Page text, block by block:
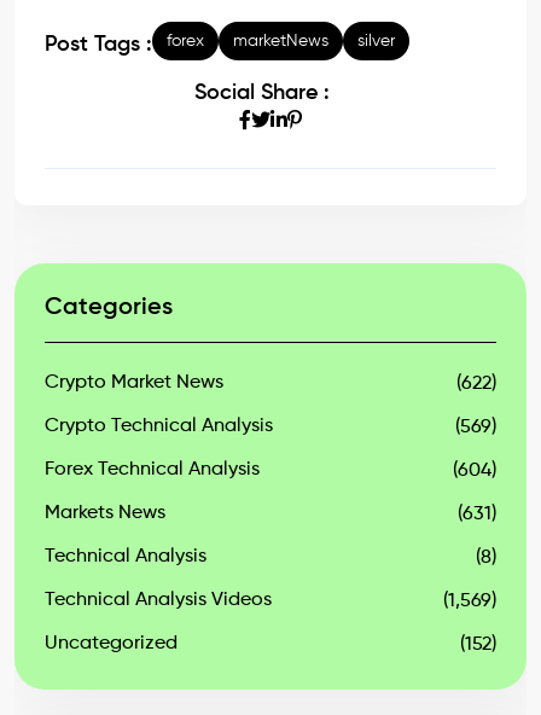
Post Tags : forex marketNews silver
Social Share :
Categories
Crypto Market News (622)
Crypto Technical Analysis (569)
Forex Technical Analysis (604)
Markets News (631)
Technical Analysis (8)
Technical Analysis Videos (1,569)
Uncategorized (152)